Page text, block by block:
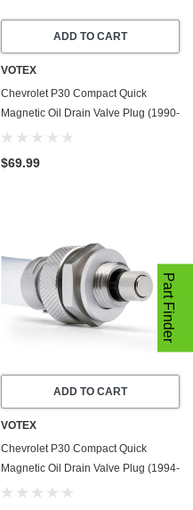
ADD TO CART
VOTEX
Chevrolet P30 Compact Quick
Magnetic Oil Drain Valve Plug (1990-
1995) - 4.3 Liter - 6 Cylinder - Made
$69.99
ADD TO CART
VOTEX
Chevrolet P30 Compact Quick
Magnetic Oil Drain Valve Plug (1994-
1995) - 6.5 Liter - 8 Cylinder - Made
Part Finder